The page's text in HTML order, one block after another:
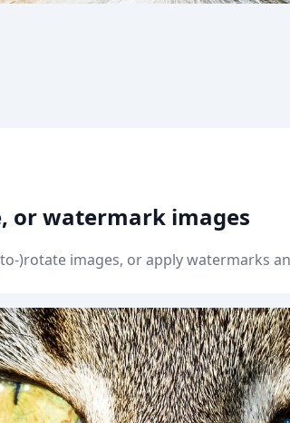
or watermark images
)rotate images, or apply watermarks